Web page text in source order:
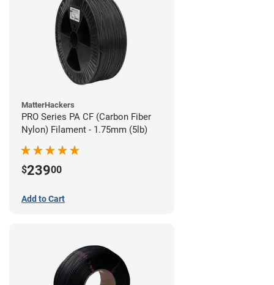
MatterHackers
PRO Series PA CF (Carbon Fiber
Nylon) Filament - 1.75mm (5lb)
$23900
Add to Cart